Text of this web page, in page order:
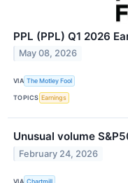
PPL (PPL) Q1 2026
May 08, 2026
VIA The Motley Fool
TOPICS Earnings
Unusual volume
February 24, 2026
VIA Chartmill